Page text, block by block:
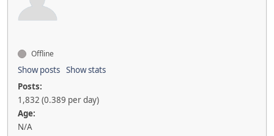
Offline
Show posts Show stats
Posts:
1,832 (0.389 per day)
Age:
N/A